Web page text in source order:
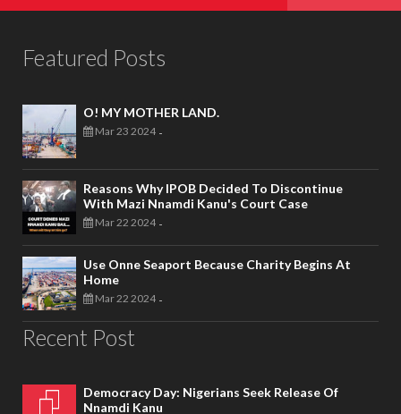
Featured Posts
O! MY MOTHER LAND.
Mar 23 2024 -
Reasons Why IPOB Decided To Discontinue
With Mazi Nnamdi Kanu's Court Case
Mar 22 2024 -
Use Onne Seaport Because Charity Begins At
Home
Mar 22 2024 -
Recent Post
Democracy Day: Nigerians Seek Release Of
Nnamdi Kanu